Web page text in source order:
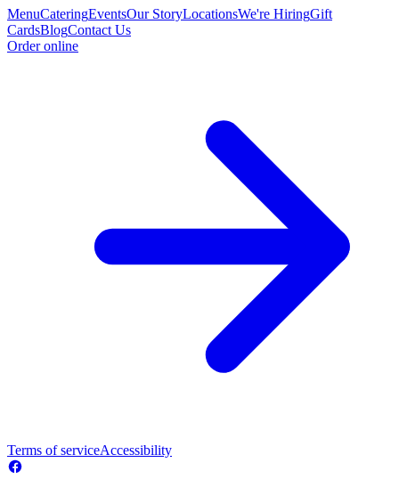
MenuCateringEventsOur StoryLocationsWe're HiringGift
CardsBlogContact Us
Order online
Terms of serviceAccessibility